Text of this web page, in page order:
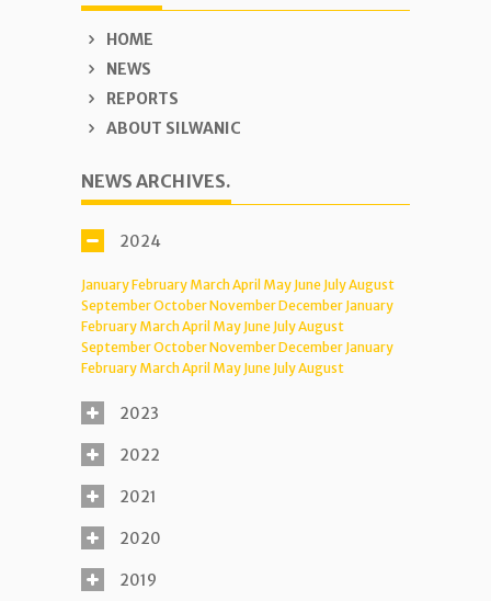
HOME
NEWS
REPORTS
ABOUT SILWANIC
NEWS ARCHIVES.
2024
JanuaryFebruary MarchApril May June JulyAugust
SeptemberOctoberNovemberDecember January
February MarchApril May June JulyAugust
SeptemberOctoberNovemberDecember January
February MarchApril May June JulyAugust
2023
2022
2021
2020
2019